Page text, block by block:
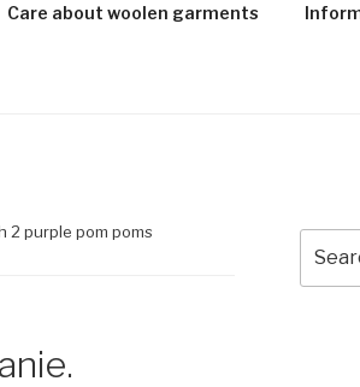
Care about woolen garments
2 purple pom poms
for: